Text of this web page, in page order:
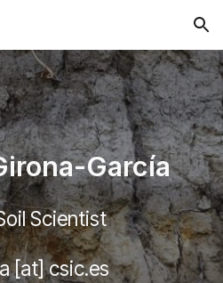
Skip to navigation
García
Scientist
[at] csic.es